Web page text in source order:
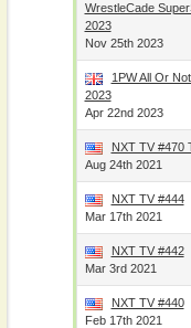
WrestleCade
2023
Nov 25th 2023
1PW All Or
2023
Apr 22nd 2023
NXT TV #470
Aug 24th 2021
NXT TV #444
Mar 17th 2021
NXT TV #442
Mar 3rd 2021
NXT TV #440
Feb 17th 2021